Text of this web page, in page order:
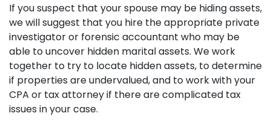
If you suspect that your spouse may be hiding assets,
we will suggest that you hire the appropriate private
investigator or forensic accountant who may be
able to uncover hidden marital assets. We work
together to try to locate hidden assets, to determine
if properties are undervalued, and to work with your
CPA or tax attorney if there are complicated tax
issues in your case.